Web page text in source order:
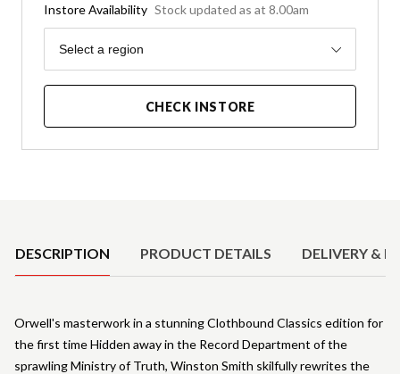
Instore Availability Stock updated as at 8.00am
Region
Select a region
CHECK INSTORE
DESCRIPTION PRODUCT DETAILS DELIVERY &
Orwell's masterwork in a stunning Clothbound Classics edition for
the first time Hidden away in the Record Department of the
sprawling Ministry of Truth, Winston Smith skilfully rewrites the